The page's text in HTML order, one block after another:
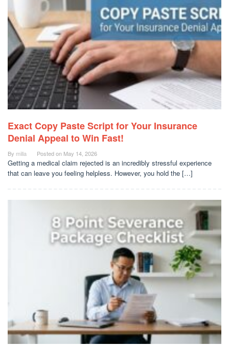
Exact Copy Paste Script for Your Insurance
Denial Appeal to Win Fast!
By milla Posted on May 14, 2026
Getting a medical claim rejected is an incredibly stressful experience
that can leave you feeling helpless. However, you hold the […]